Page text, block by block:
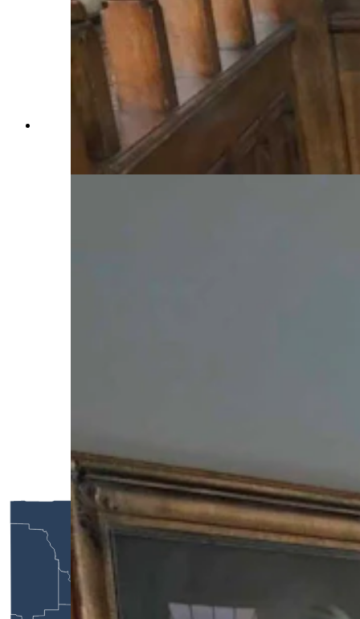
Staircase leading from first floor to second floor
of Idelman Mansion (Courtesy: Cheyenne
Historic Preservation)